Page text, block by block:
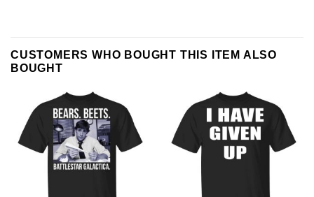
CUSTOMERS WHO BOUGHT THIS ITEM ALSO
BOUGHT